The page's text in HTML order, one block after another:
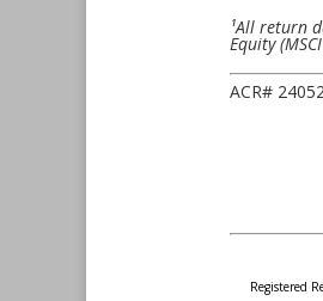
¹All return
Equity
ACR#
Registered